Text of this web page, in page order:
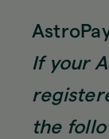
If your
the